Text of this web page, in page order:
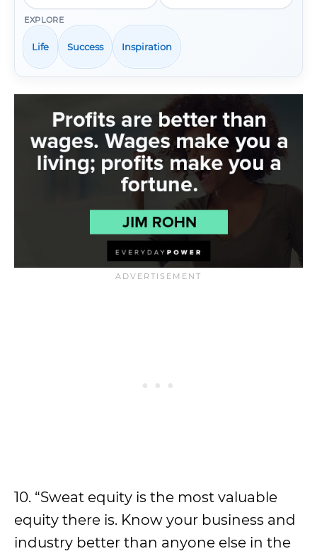
EXPLORE
Life Success Inspiration
10. “Sweat equity is the most valuable
equity there is. Know your business and
industry better than anyone else in the